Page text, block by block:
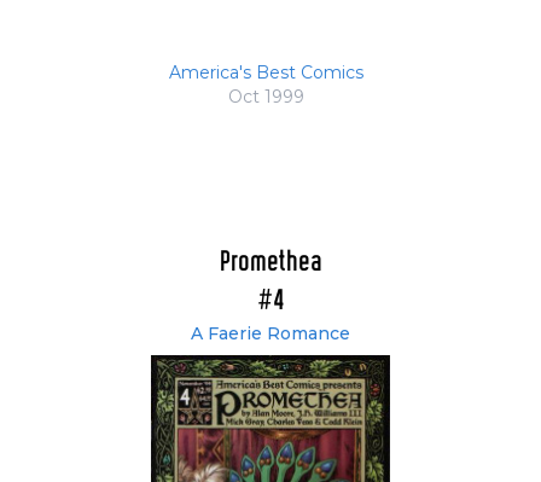
America's Best Comics
Oct 1999
Promethea
#4
A Faerie Romance